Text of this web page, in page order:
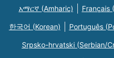
አማርኛ (Amharic) Français
한국어 (Korean) Português
Srpsko-hrvatski (Serbian/